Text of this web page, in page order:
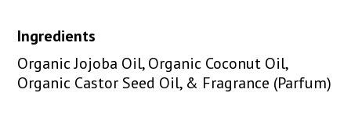
Ingredients
Organic Jojoba Oil, Organic Coconut Oil,
Organic Castor Seed Oil, & Fragrance (Parfum)